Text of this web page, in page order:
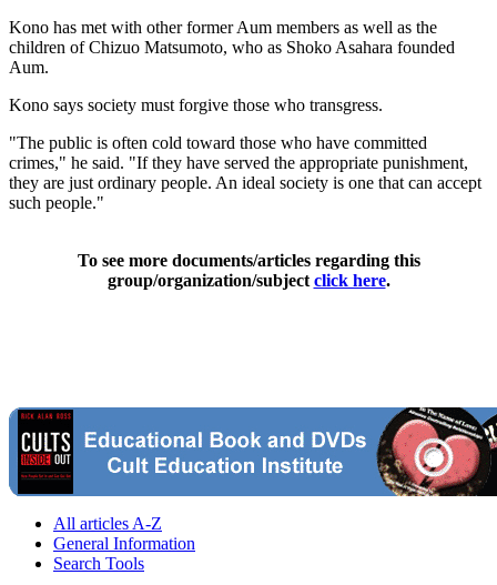
Kono has met with other former Aum members as well as the
children of Chizuo Matsumoto, who as Shoko Asahara founded
Aum.
Kono says society must forgive those who transgress.
"The public is often cold toward those who have committed
crimes," he said. "If they have served the appropriate punishment,
they are just ordinary people. An ideal society is one that can accept
such people."
To see more documents/articles regarding this
group/organization/subject click here.
All articles A-Z
General Information
Search Tools